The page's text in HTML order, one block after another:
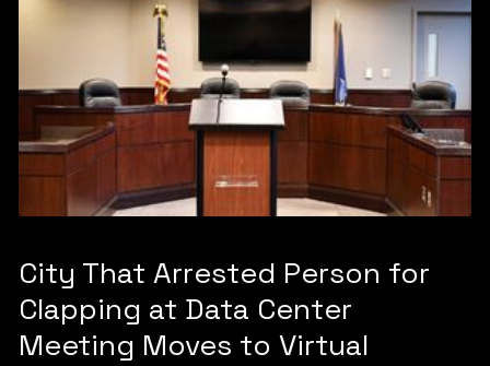
City That Arrested Person for
Clapping at Data Center
Meeting Moves to Virtual